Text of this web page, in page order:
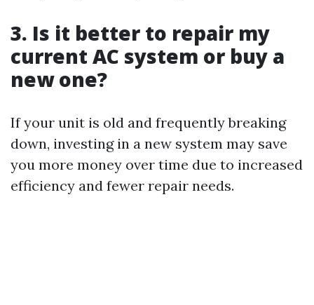
3. Is it better to repair my
current AC system or buy a
new one?
If your unit is old and frequently breaking
down, investing in a new system may save
you more money over time due to increased
efficiency and fewer repair needs.